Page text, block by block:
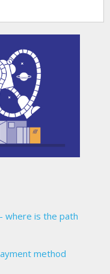
where is the path
method